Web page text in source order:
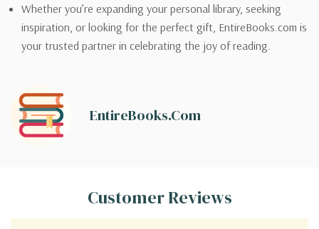
Whether you’re expanding your personal library, seeking
inspiration, or looking for the perfect gift, EntireBooks.com is
your trusted partner in celebrating the joy of reading.
EntireBooks.com
Customer Reviews